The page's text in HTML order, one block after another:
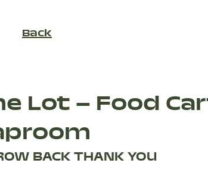
Back
Lot – Food
BACK THANK YOU